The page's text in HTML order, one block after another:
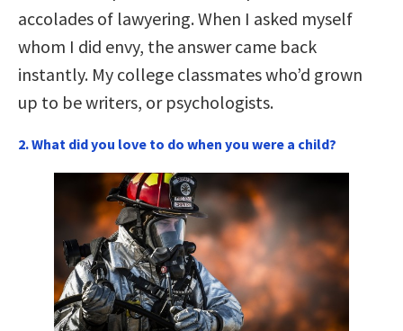
accolades of lawyering. When I asked myself
whom I did envy, the answer came back
instantly. My college classmates who’d grown
up to be writers, or psychologists.
2. What did you love to do when you were a child?